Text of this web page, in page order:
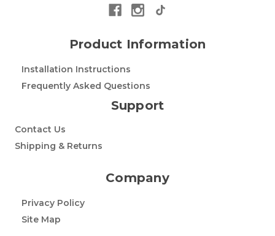
Product Information
Installation Instructions
Frequently Asked Questions
Support
Contact Us
Shipping & Returns
Company
Privacy Policy
Site Map